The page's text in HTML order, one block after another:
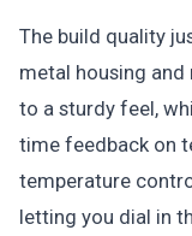
The build quality
metal housing
to a sturdy feel,
time feedback on
temperature
letting you dial in